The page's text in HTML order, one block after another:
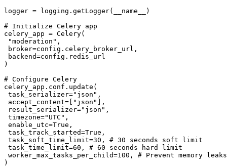
logger = logging.getLogger(__name__)
# Initialize Celery app
celery_app = Celery(
"moderation",
broker=config.celery_broker_url,
backend=config.redis_url
)
# Configure Celery
celery_app.conf.update(
task_serializer="json",
accept_content=["json"],
result_serializer="json",
timezone="UTC",
enable_utc=True,
task_track_started=True,
task_soft_time_limit=30, # 30 seconds soft limit
task_time_limit=60, # 60 seconds hard limit
worker_max_tasks_per_child=100, # Prevent memory leaks
)